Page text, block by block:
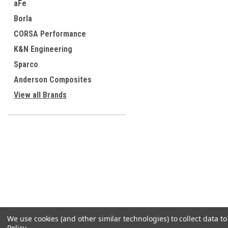
aFe
Borla
CORSA Performance
K&N Engineering
Sparco
Anderson Composites
View all Brands
We use cookies (and other similar technologies) to collect data